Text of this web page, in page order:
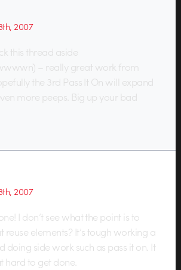
2007
this thread aside
– really great work from
the 3rd Pass It On will expand
more peeps. Big up your bad
2007
I don’t see what the point is to
reuse elements? It’s tough working a
doing side work such as pass it on. It
hard to get done.